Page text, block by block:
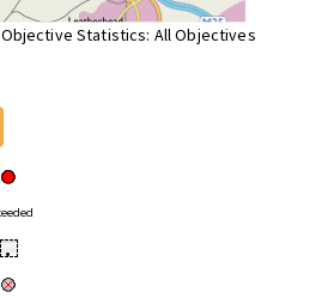
Statistics: All Objectives
•